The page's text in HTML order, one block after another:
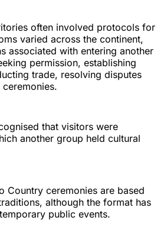
often involved protocols for
varied across the continent,
associated with entering another
permission, establishing
trade, resolving disputes
that visitors were
another group held cultural
Country ceremonies are based
although the format has
public events.